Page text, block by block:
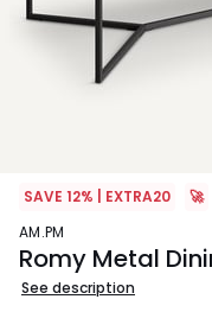
SAVE 12% | EXTRA20
🚀
AM.PM
Romy Metal
See description